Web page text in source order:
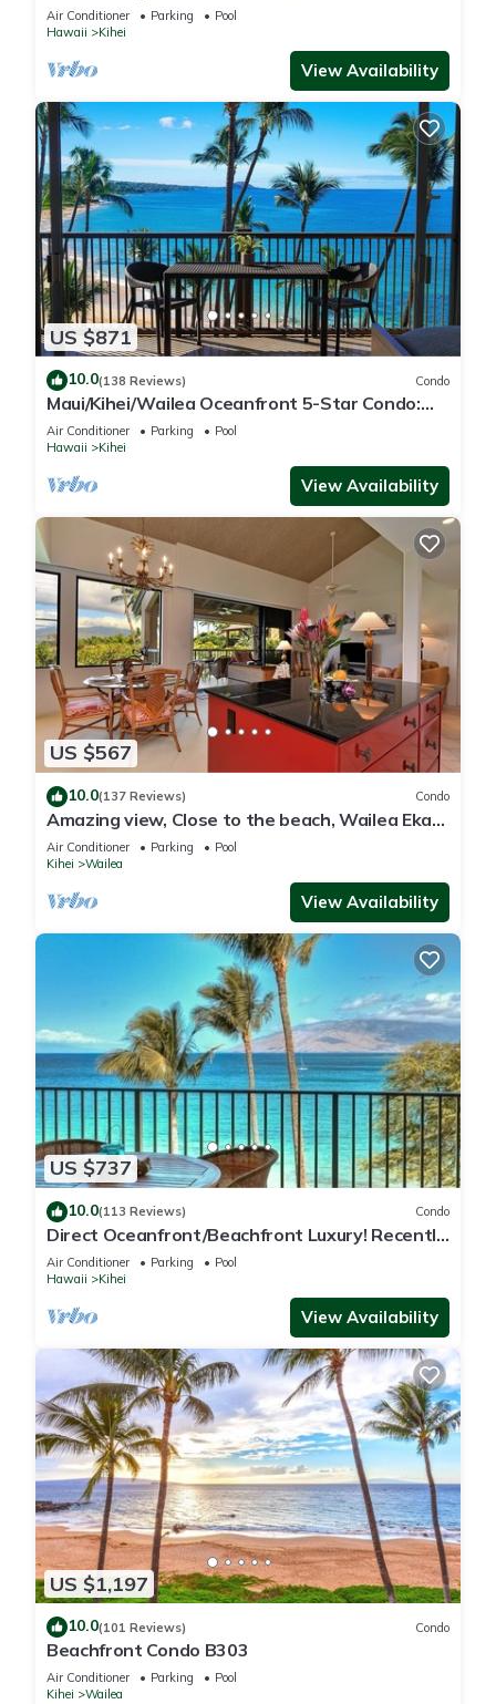
discounts 🏝️ at the LIVE ALOHA SUITE
Air Conditioner Parking
Pool
Hawaii
Kihei
View Availability
US $871
10.0(138 Reviews) Condo
Maui/Kihei/Wailea Oceanfront 5-Star Condo:
Newly Remodeled Beachfront Bliss
Air Conditioner Parking
Pool
Hawaii
Kihei
View Availability
US $567
10.0(137 Reviews) Condo
Amazing view, Close to the beach, Wailea Ekahi
Unit 20i
Air Conditioner Parking
Pool
Kihei
Wailea
View Availability
US $737
10.0(113 Reviews) Condo
Direct Oceanfront/Beachfront Luxury! Recently
Remodeled
Air Conditioner Parking
Pool
Hawaii
Kihei
View Availability
US $1,197
10.0(101 Reviews) Condo
Beachfront Condo B303
Air Conditioner Parking
Pool
Kihei
Wailea